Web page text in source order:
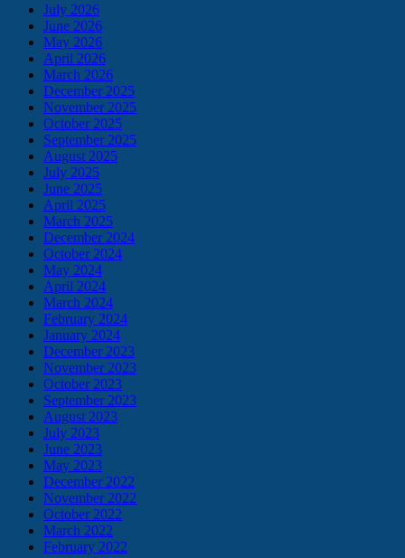
July 2026
June 2026
May 2026
April 2026
March 2026
December 2025
November 2025
October 2025
September 2025
August 2025
July 2025
June 2025
April 2025
March 2025
December 2024
October 2024
May 2024
April 2024
March 2024
February 2024
January 2024
December 2023
November 2023
October 2023
September 2023
August 2023
July 2023
June 2023
May 2023
December 2022
November 2022
October 2022
March 2022
February 2022